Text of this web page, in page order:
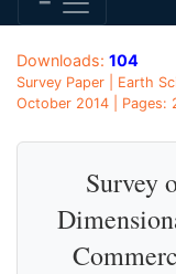
Downloads: 104
Survey Paper | Earth
October 2014 | Pages:
Survey